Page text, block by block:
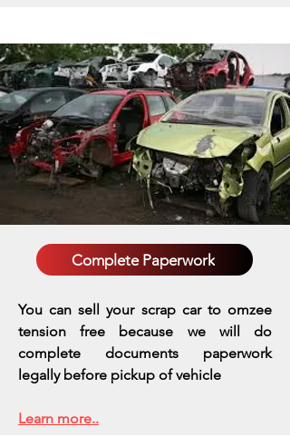
Complete Paperwork
You can sell your scrap car to omzee
tension free because we will do
complete documents paperwork
legally before pickup of vehicle
Learn more..